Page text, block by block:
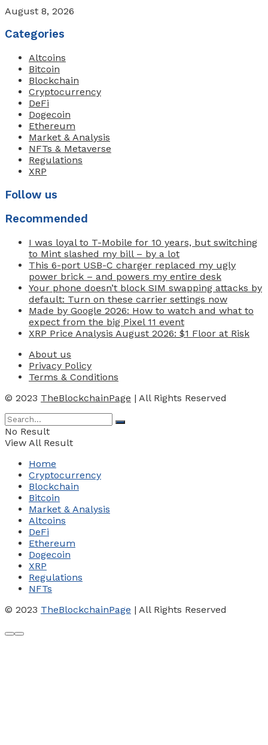
August 8, 2026
Categories
Altcoins
Bitcoin
Blockchain
Cryptocurrency
DeFi
Dogecoin
Ethereum
Market & Analysis
NFTs & Metaverse
Regulations
XRP
Follow us
Recommended
I was loyal to T-Mobile for 10 years, but switching
to Mint slashed my bill – by a lot
This 6-port USB-C charger replaced my ugly
power brick – and powers my entire desk
Your phone doesn’t block SIM swapping attacks by
default: Turn on these carrier settings now
Made by Google 2026: How to watch and what to
expect from the big Pixel 11 event
XRP Price Analysis August 2026: $1 Floor at Risk
About us
Privacy Policy
Terms & Conditions
© 2023 TheBlockchainPage | All Rights Reserved
No Result
View All Result
Home
Cryptocurrency
Blockchain
Bitcoin
Market & Analysis
Altcoins
DeFi
Ethereum
Dogecoin
XRP
Regulations
NFTs
© 2023 TheBlockchainPage | All Rights Reserved